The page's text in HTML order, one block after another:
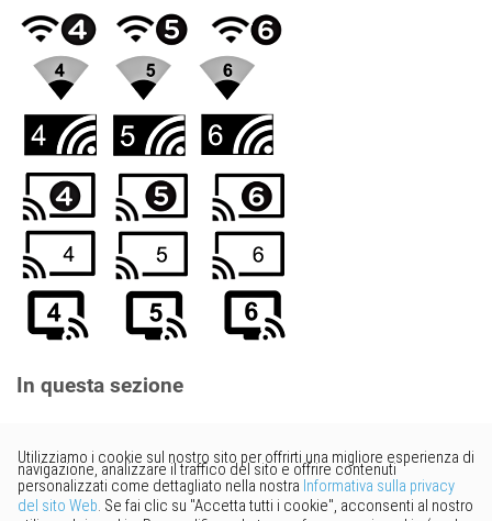
In questa sezione
Vorresti fornire un feedback?
Basta cliccare qui per suggerire